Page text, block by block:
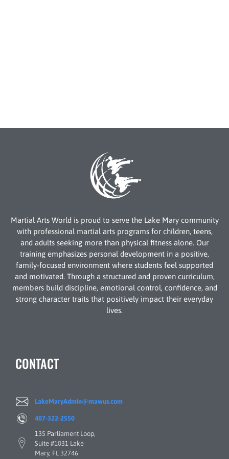
Martial Arts World is proud to serve the Lake Mary community
with professional martial arts programs for children, teens,
and adults seeking more than physical fitness alone. Our
training emphasizes personal development in a positive,
family-focused environment where students feel supported
and motivated. Through a structured and proven curriculum,
members build discipline, emotional control, confidence, and
strong character traits that positively impact their everyday
lives.
CONTACT
LakeMaryAdmin@mawus.com
407-322-2550
135 Parliament Loop,
Suite #1031 Lake
Mary, FL 32746